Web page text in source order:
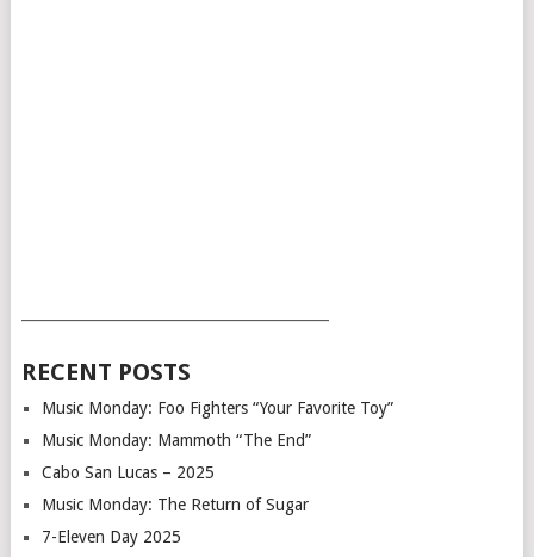
RECENT POSTS
Music Monday: Foo Fighters “Your Favorite Toy”
Music Monday: Mammoth “The End”
Cabo San Lucas – 2025
Music Monday: The Return of Sugar
7-Eleven Day 2025